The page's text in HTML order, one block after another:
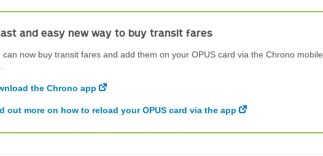
and easy new way to buy transit fares
can now buy transit fares and add them on your OPUS card via the Chrono mobile
the Chrono app
out more on how to reload your OPUS card via the app